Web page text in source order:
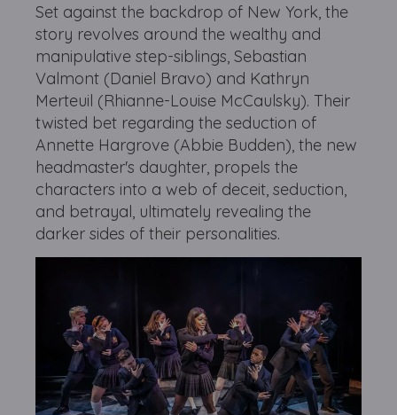
Set against the backdrop of New York, the
story revolves around the wealthy and
manipulative step-siblings, Sebastian
Valmont (Daniel Bravo) and Kathryn
Merteuil (Rhianne-Louise McCaulsky). Their
twisted bet regarding the seduction of
Annette Hargrove (Abbie Budden), the new
headmaster's daughter, propels the
characters into a web of deceit, seduction,
and betrayal, ultimately revealing the
darker sides of their personalities.